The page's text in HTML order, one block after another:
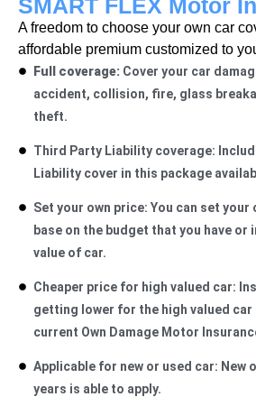
SMART FLEX Motor
A freedom to choose your own car
affordable premium customized to
Full coverage: Cover your car
accident, collision, fire, glass
theft.
Third Party Liability coverage:
Liability cover in this package
Set your own price: You can set your
base on the budget that you have or
value of car.
Cheaper price for high valued car:
getting lower for the high valued
current Own Damage Motor
Applicable for new or used car: New
years is able to apply.